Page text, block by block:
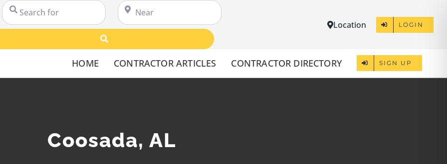
Search for Near
Location LOGIN
HOME CONTRACTOR ARTICLES CONTRACTOR DIRECTORY SIGN UP
Coosada, AL